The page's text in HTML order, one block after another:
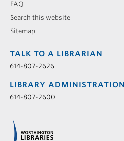
FAQ
Search this website
Sitemap
TALK TO A LIBRARIAN
614-807-2626
LIBRARY ADMINISTRATION
614-807-2600